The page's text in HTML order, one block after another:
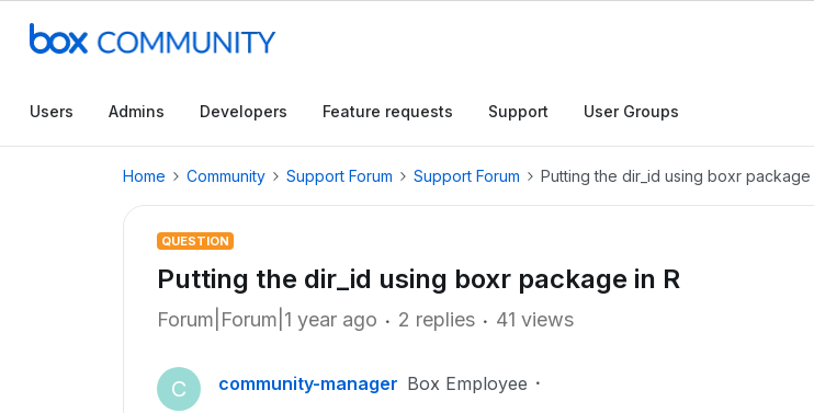
Users Admins Developers Feature requests Support User Groups
Home Community Support Forum Support Forum Putting the dir_id using boxr package
QUESTION
Putting the dir_id using boxr package in R
Forum|Forum|1 year ago 2 replies 41 views
C community-manager Box Employee